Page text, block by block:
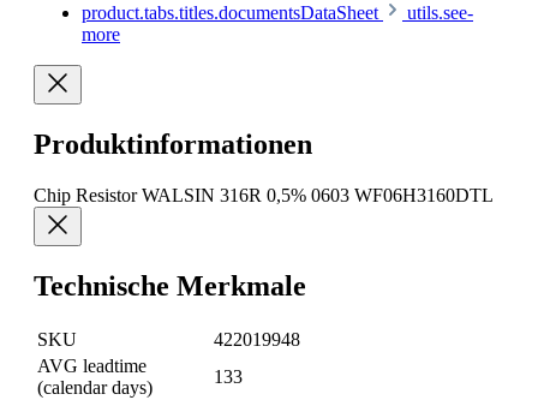
product.tabs.titles.documentsDataSheet
utils.see-
more
Produktinformationen
Chip Resistor WALSIN 316R 0,5% 0603 WF06H3160DTL
Technische Merkmale
SKU
422019948
AVG leadtime
(calendar days)
133